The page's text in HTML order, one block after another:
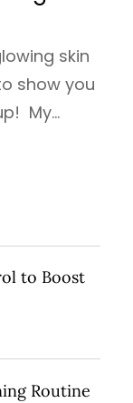
skin
show you
My
First I
Magic
to Boost
Routine